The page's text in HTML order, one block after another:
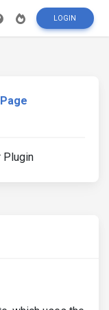
LOGIN
Plugin